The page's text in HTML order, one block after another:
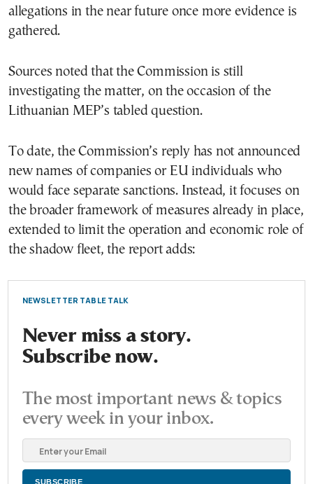
allegations in the near future once more evidence is
gathered.
Sources noted that the Commission is still
investigating the matter, on the occasion of the
Lithuanian MEP’s tabled question.
To date, the Commission’s reply has not announced
new names of companies or EU individuals who
would face separate sanctions. Instead, it focuses on
the broader framework of measures already in place,
extended to limit the operation and economic role of
the shadow fleet, the report adds:
NEWSLETTER TABLE TALK
Never miss a story.
Subscribe now.
The most important news & topics
every week in your inbox.